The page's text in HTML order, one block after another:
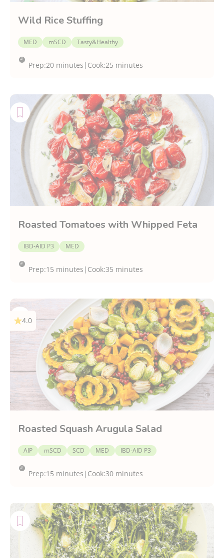
Wild Rice Stuffing
MED mSCD Tasty&Healthy
Prep:20 minutes | Cook:25 minutes
Roasted Tomatoes with Whipped Feta
IBD-AID P3 MED
Prep:15 minutes | Cook:35 minutes
4.0
Roasted Squash Arugula Salad
AIP mSCD SCD MED IBD-AID P3
Prep:15 minutes | Cook:30 minutes